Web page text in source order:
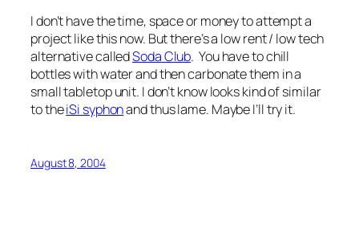
I don’t have the time, space or money to attempt a
project like this now. But there’s a low rent / low tech
alternative calledSoda Club. You have to chill
bottles with water and then carbonate them in a
small tabletop unit. I don’t know looks kind of similar
to theiSi syphonand thus lame. Maybe I’ll try it.
August 8, 2004